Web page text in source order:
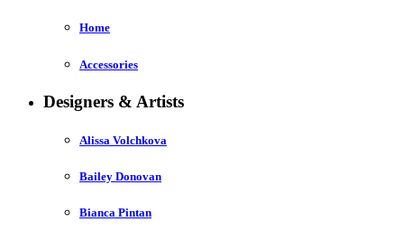
Home
Accessories
Designers & Artists
Alissa Volchkova
Bailey Donovan
Bianca Pintan